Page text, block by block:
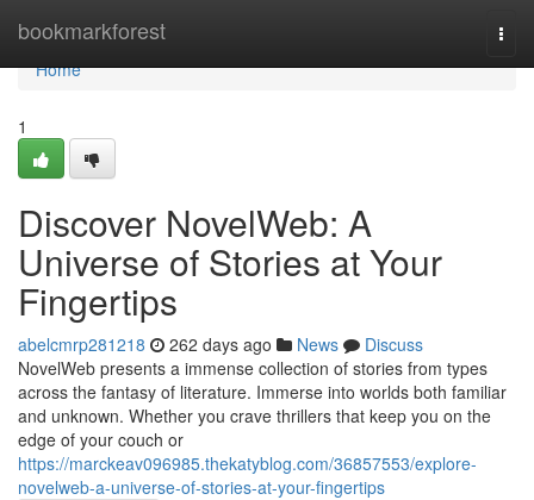
bookmarkforest
Home
Home
1
Discover NovelWeb: A
Universe of Stories at Your
Fingertips
abelcmrp281218 262 days ago News
Discuss
NovelWeb presents a immense collection of stories from types
across the fantasy of literature. Immerse into worlds both familiar
and unknown. Whether you crave thrillers that keep you on the
edge of your couch or
https://marckeav096985.thekatyblog.com/36857553/explore-
novelweb-a-universe-of-stories-at-your-fingertips